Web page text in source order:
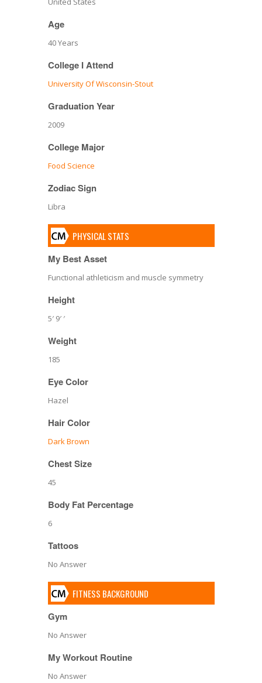
Age
40 Years
College I Attend
University Of Wisconsin-Stout
Graduation Year
2009
College Major
Food Science
Zodiac Sign
Libra
PHYSICAL STATS
My Best Asset
Functional athleticism and muscle symmetry
Height
5′ 9′ ′
Weight
185
Eye Color
Hazel
Hair Color
Dark Brown
Chest Size
45
Body Fat Percentage
6
Tattoos
No Answer
FITNESS BACKGROUND
Gym
No Answer
My Workout Routine
No Answer